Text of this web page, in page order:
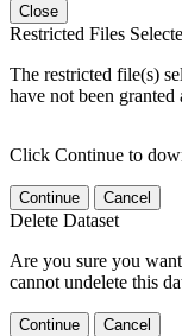
Close
Restricted Files
The restricted file(s)
have not been granted
Click Continue to
Continue Cancel
Delete Dataset
Are you sure you
cannot undelete this
Continue Cancel